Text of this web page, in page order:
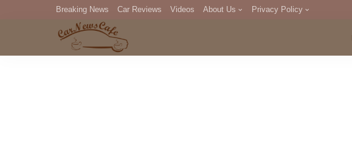
Breaking News Car Reviews Videos About Us Privacy Policy
DMCA